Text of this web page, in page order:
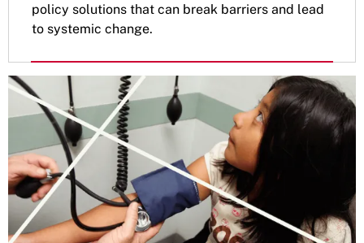
policy solutions that can break barriers and lead
to systemic change.